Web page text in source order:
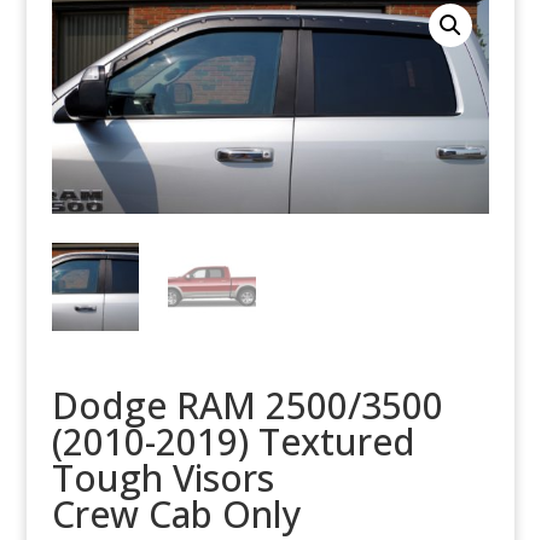
Dodge RAM 2500/3500
(2010-2019) Textured
Tough Visors
Crew Cab Only